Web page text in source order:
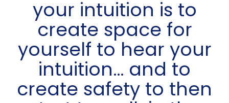
your intuition is to
create space for
yourself to hear your
intuition… and to
create safety to then